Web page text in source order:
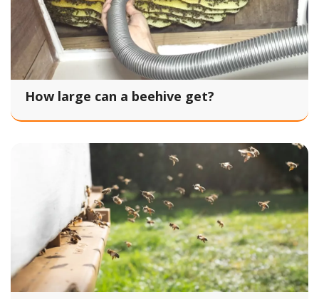
How large can a beehive get?